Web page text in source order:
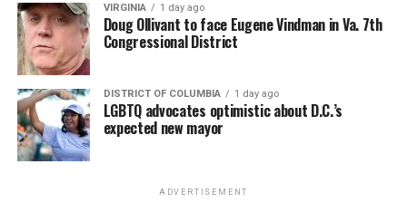
VIRGINIA 1 day ago
Doug Ollivant to face Eugene Vindman in Va. 7th
Congressional District
DISTRICT OF COLUMBIA 1 day ago
LGBTQ advocates optimistic about D.C.’s
expected new mayor
ADVERTISEMENT